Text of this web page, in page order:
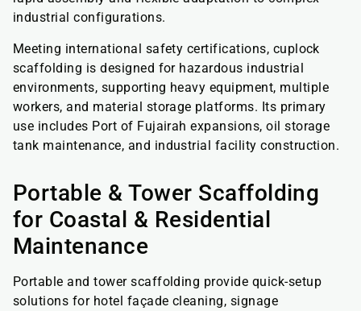
industrial configurations.
Meeting international safety certifications, cuplock
scaffolding is designed for hazardous industrial
environments, supporting heavy equipment, multiple
workers, and material storage platforms. Its primary
use includes Port of Fujairah expansions, oil storage
tank maintenance, and industrial facility construction.
Portable & Tower Scaffolding
for Coastal & Residential
Maintenance
Portable and tower scaffolding provide quick-setup
solutions for hotel façade cleaning, signage